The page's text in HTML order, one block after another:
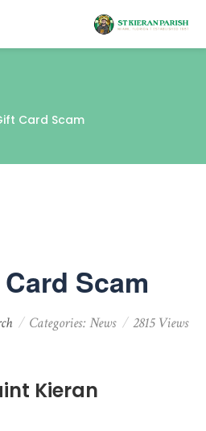
Card Scam
Scam
Categories: News 2815 Views
Kieran